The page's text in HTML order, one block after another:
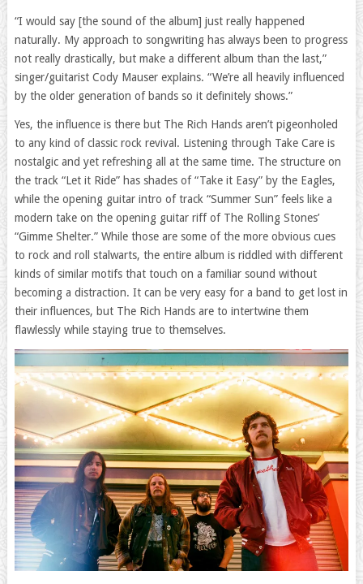
“I would say [the sound of the album] just really happened
naturally. My approach to songwriting has always been to progress
not really drastically, but make a different album than the last,”
singer/guitarist Cody Mauser explains. “We’re all heavily influenced
by the older generation of bands so it definitely shows.”
Yes, the influence is there but The Rich Hands aren’t pigeonholed
to any kind of classic rock revival. Listening through Take Care is
nostalgic and yet refreshing all at the same time. The structure on
the track “Let it Ride” has shades of “Take it Easy” by the Eagles,
while the opening guitar intro of track “Summer Sun” feels like a
modern take on the opening guitar riff of The Rolling Stones’
“Gimme Shelter.” While those are some of the more obvious cues
to rock and roll stalwarts, the entire album is riddled with different
kinds of similar motifs that touch on a familiar sound without
becoming a distraction. It can be very easy for a band to get lost in
their influences, but The Rich Hands are to intertwine them
flawlessly while staying true to themselves.